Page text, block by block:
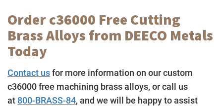
Order c36000 Free Cutting
Brass Alloys from DEECO Metals
Today
Contact usfor more information on our custom
c36000 free machining brass alloys, or call us
at 800-BRASS-84, and we will be happy to assist